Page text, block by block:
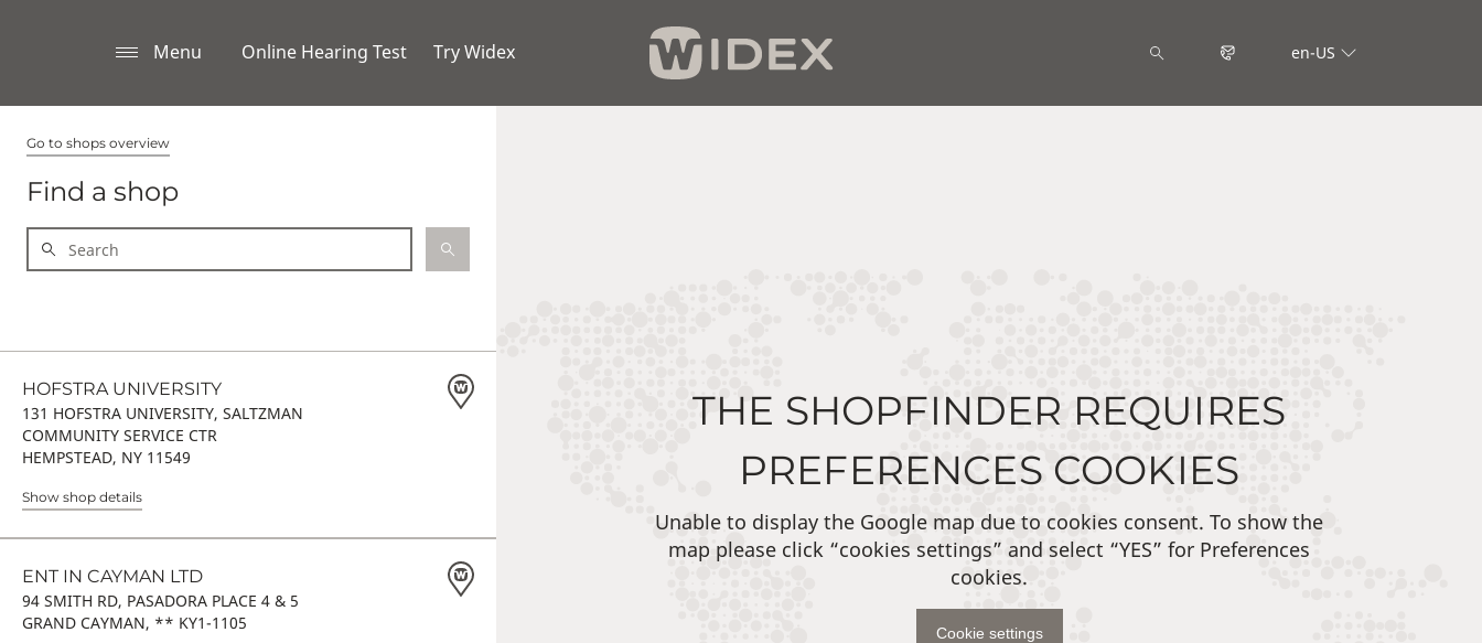
Menu Online Hearing Test Try Widex en-US
Go to shops overview
Find a shop
THE SHOPFINDER REQUIRES
PREFERENCES COOKIES
Unable to display the Google map due to cookies consent. To show the
map please click “cookies settings” and select “YES” for Preferences
cookies.
Cookie settings
HOFSTRA UNIVERSITY
131 HOFSTRA UNIVERSITY, SALTZMAN
COMMUNITY SERVICE CTR
HEMPSTEAD, NY 11549
Show shop details
ENT IN CAYMAN LTD
94 SMITH RD, PASADORA PLACE 4 & 5
GRAND CAYMAN, ** KY1-1105